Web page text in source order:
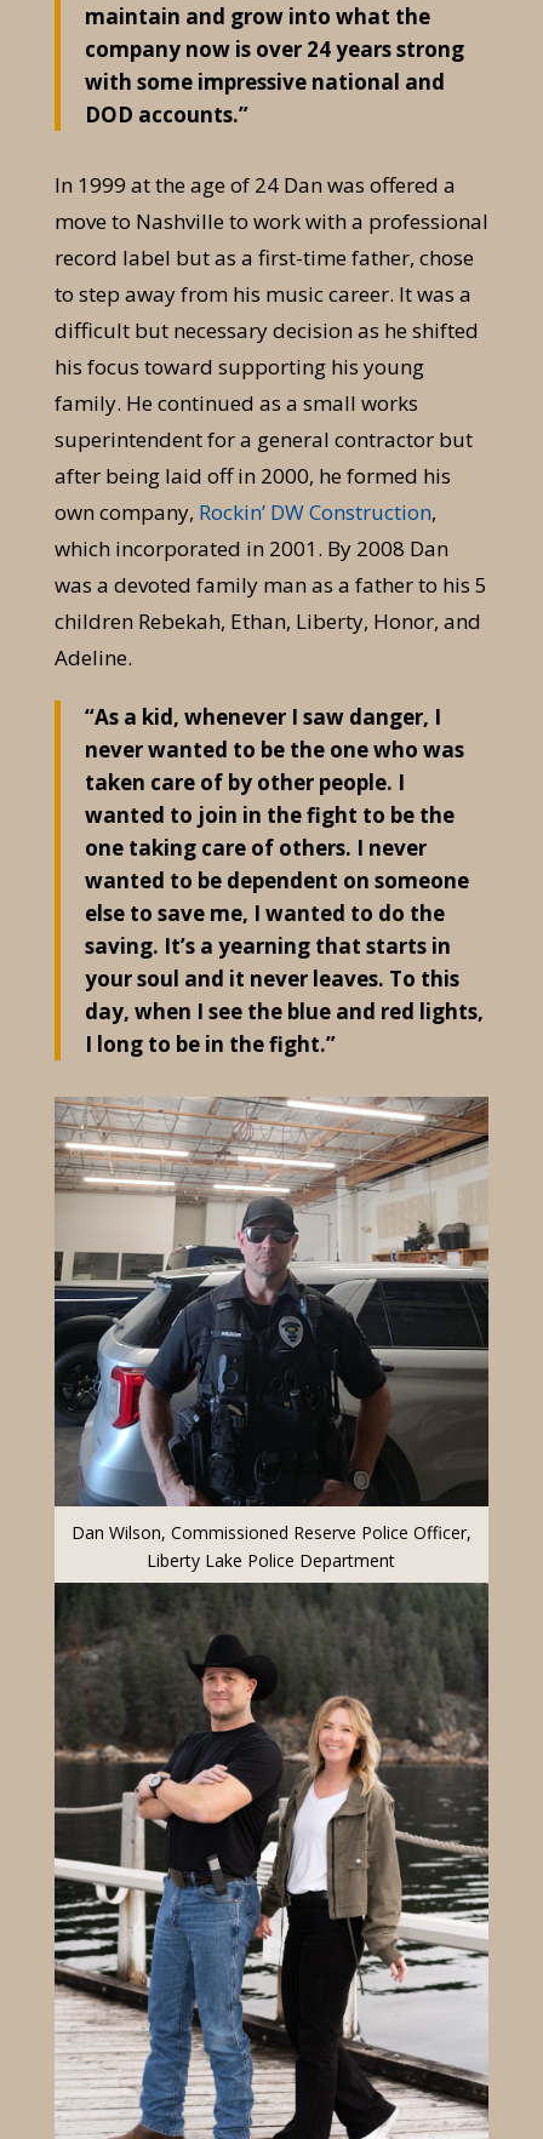
maintain and grow into what the
company now is over 24 years strong
with some impressive national and
DOD accounts.”
In 1999 at the age of 24 Dan was offered a
move to Nashville to work with a professional
record label but as a first-time father, chose
to step away from his music career. It was a
difficult but necessary decision as he shifted
his focus toward supporting his young
family. He continued as a small works
superintendent for a general contractor but
after being laid off in 2000, he formed his
own company, Rockin’ DW Construction,
which incorporated in 2001. By 2008 Dan
was a devoted family man as a father to his 5
children Rebekah, Ethan, Liberty, Honor, and
Adeline.
“As a kid, whenever I saw danger, I
never wanted to be the one who was
taken care of by other people. I
wanted to join in the fight to be the
one taking care of others. I never
wanted to be dependent on someone
else to save me, I wanted to do the
saving. It’s a yearning that starts in
your soul and it never leaves. To this
day, when I see the blue and red lights,
I long to be in the fight.”
Dan Wilson, Commissioned Reserve Police Officer,
Liberty Lake Police Department